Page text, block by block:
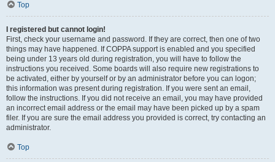
Top
I registered but cannot login!
First, check your username and password. If they are correct, then one of two
things may have happened. If COPPA support is enabled and you specified
being under 13 years old during registration, you will have to follow the
instructions you received. Some boards will also require new registrations to
be activated, either by yourself or by an administrator before you can logon;
this information was present during registration. If you were sent an email,
follow the instructions. If you did not receive an email, you may have provided
an incorrect email address or the email may have been picked up by a spam
filer. If you are sure the email address you provided is correct, try contacting an
administrator.
Top